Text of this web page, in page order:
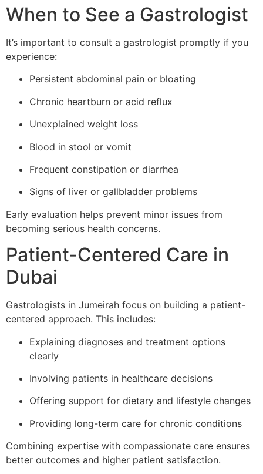
When to See a Gastrologist
It’s important to consult a gastrologist promptly if you
experience:
Persistent abdominal pain or bloating
Chronic heartburn or acid reflux
Unexplained weight loss
Blood in stool or vomit
Frequent constipation or diarrhea
Signs of liver or gallbladder problems
Early evaluation helps prevent minor issues from
becoming serious health concerns.
Patient-Centered Care in
Dubai
Gastrologists in Jumeirah focus on building a patient-
centered approach. This includes:
Explaining diagnoses and treatment options
clearly
Involving patients in healthcare decisions
Offering support for dietary and lifestyle changes
Providing long-term care for chronic conditions
Combining expertise with compassionate care ensures
better outcomes and higher patient satisfaction.